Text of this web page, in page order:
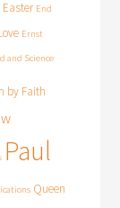
Easter End
Ernst
and Science
by Faith
Paul
Queen